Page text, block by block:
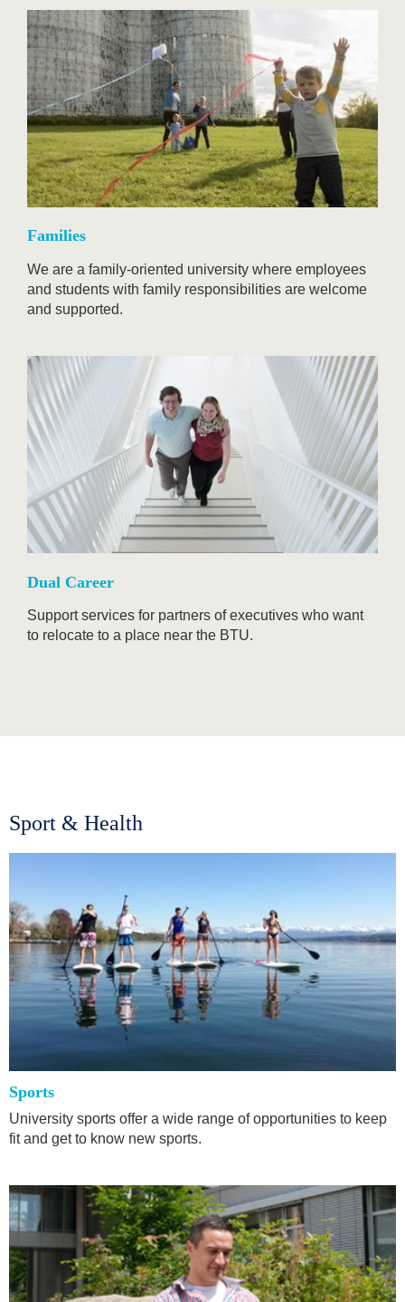
Families
We are a family-oriented university where employees
and students with family responsibilities are welcome
and supported.
Dual Career
Support services for partners of executives who want
to relocate to a place near the BTU.
Sport & Health
Sports
University sports offer a wide range of opportunities to keep
fit and get to know new sports.